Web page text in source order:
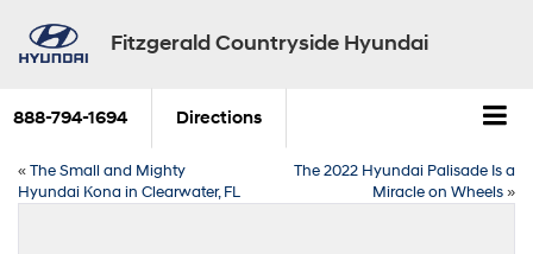
Fitzgerald Countryside Hyundai
888-794-1694 Directions
«The Small and Mighty
Hyundai Kona in Clearwater, FL
The 2022 Hyundai Palisade Is a
Miracle on Wheels»